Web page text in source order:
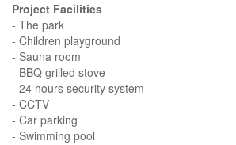
Project Facilities
- The park
- Children playground
- Sauna room
- BBQ grilled stove
- 24 hours security system
- CCTV
- Car parking
- Swimming pool